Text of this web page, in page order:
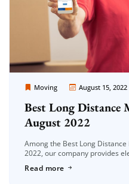
Moving August 15, 2022
Moving Company Los
Best Long Distance
August 2022
Among the Best Long
2022, our company provides
piece goods moving services. […]
Read more